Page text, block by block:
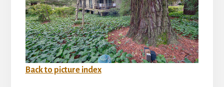
Back to picture index